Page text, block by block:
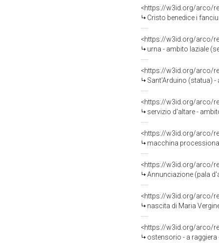
<https://w3id.org/arco/
Cristo benedice i
<https://w3id.org/arco/
urna - ambito laziale
<https://w3id.org/arco/
Sant'Arduino (statua) -
<https://w3id.org/arco/
servizio d'altare -
<https://w3id.org/arco/
macchina
<https://w3id.org/arco/
Annunciazione (pala
<https://w3id.org/arco/
nascita di Maria
<https://w3id.org/arco/
ostensorio - a raggiera